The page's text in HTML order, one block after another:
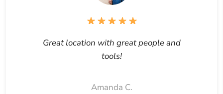
Great location with great people and
tools!
Amanda C.